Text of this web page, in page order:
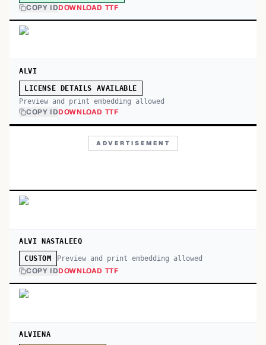
COPY IDDOWNLOAD TTF
ALVI
LICENSE DETAILS AVAILABLE
Preview and print embedding allowed
COPY IDDOWNLOAD TTF
ADVERTISEMENT
ALVI NASTALEEQ
CUSTOM Preview and print embedding allowed
COPY IDDOWNLOAD TTF
ALVIENA